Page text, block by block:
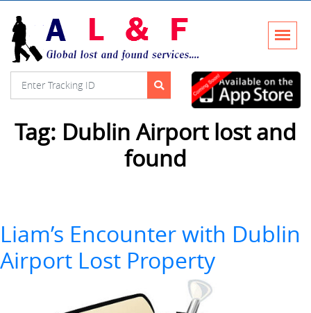
Tag: Dublin Airport lost and
found
Liam’s Encounter with Dublin
Airport Lost Property